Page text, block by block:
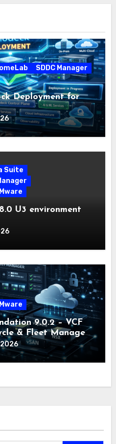
SDDC Manager
Deployment for
Suite
U3 environment
9.0.2 – VCF
& Fleet Manager